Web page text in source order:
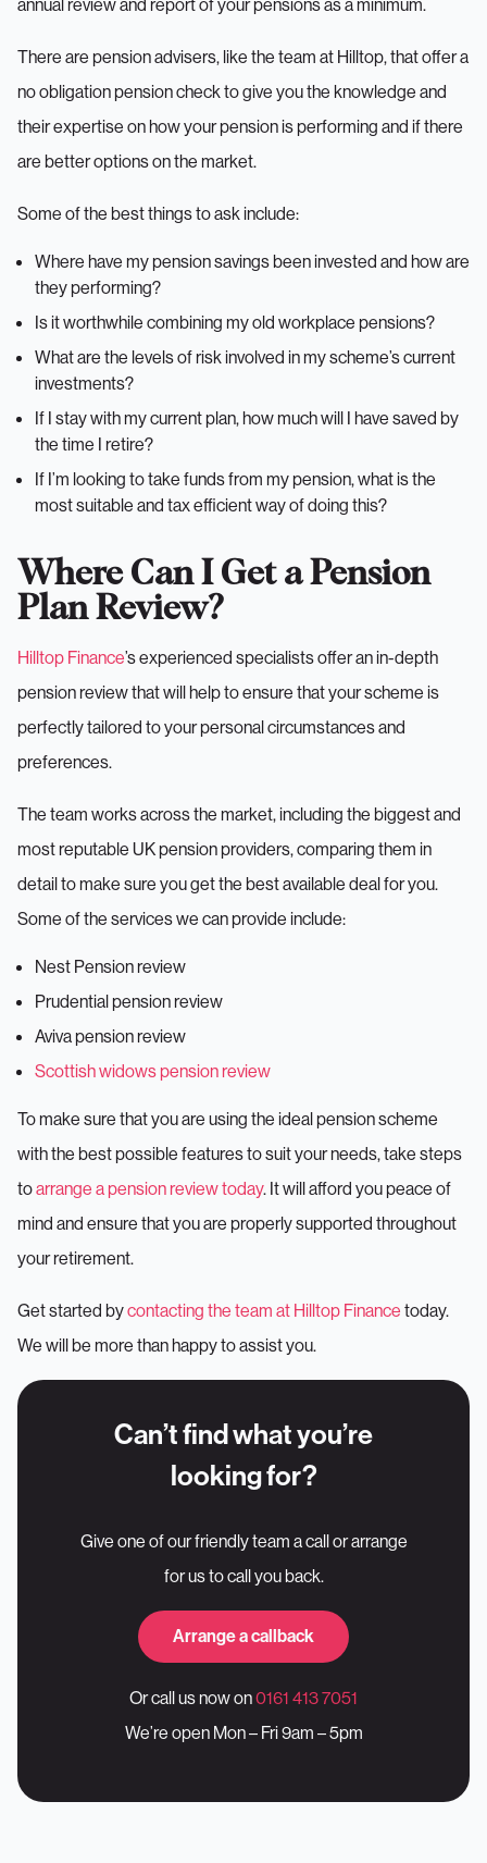
annual review and report of your pensions as a minimum.
There are pension advisers, like the team at Hilltop, that offer a
no obligation pension check to give you the knowledge and
their expertise on how your pension is performing and if there
are better options on the market.
Some of the best things to ask include:
Where have my pension savings been invested and how are
they performing?
Is it worthwhile combining my old workplace pensions?
What are the levels of risk involved in my scheme’s current
investments?
If I stay with my current plan, how much will I have saved by
the time I retire?
If I’m looking to take funds from my pension, what is the
most suitable and tax efficient way of doing this?
Where Can I Get a Pension
Plan Review?
Hilltop Finance’s experienced specialists offer an in-depth
pension review that will help to ensure that your scheme is
perfectly tailored to your personal circumstances and
preferences.
The team works across the market, including the biggest and
most reputable UK pension providers, comparing them in
detail to make sure you get the best available deal for you.
Some of the services we can provide include:
Nest Pension review
Prudential pension review
Aviva pension review
Scottish widows pension review
To make sure that you are using the ideal pension scheme
with the best possible features to suit your needs, take steps
toarrange a pension review today. It will afford you peace of
mind and ensure that you are properly supported throughout
your retirement.
Get started bycontacting the team at Hilltop Finance today.
We will be more than happy to assist you.
Can’t find what you’re
looking for?
Give one of our friendly team a call or arrange
for us to call you back.
Arrange a callback
Or call us now on0161 413 7051
We’re open Mon – Fri 9am – 5pm